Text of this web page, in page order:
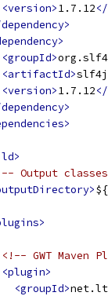
<version>1.7.12
<groupId>
<artifactId>
<version>1.7.12
Output
<!-- GWT Maven
<plugin>
<groupId>